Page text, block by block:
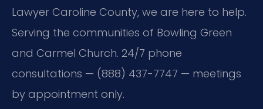
Lawyer Caroline County, we are here to help.
Serving the communities of Bowling Green
and Carmel Church. 24/7 phone
consultations — (888) 437-7747 — meetings
by appointment only.